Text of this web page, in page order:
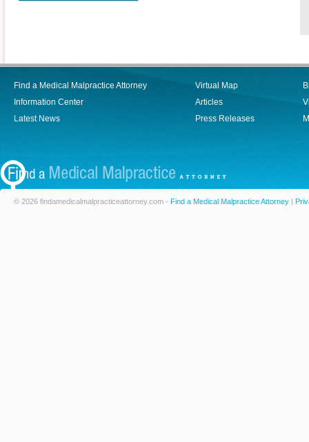
Find a Medical Malpractice Attorney
Information Center
Latest News
Virtual Map
Articles
Press Releases
© 2026 findamedicalmalpracticeattorney.com - Find a Medical Malpractice Attorney |